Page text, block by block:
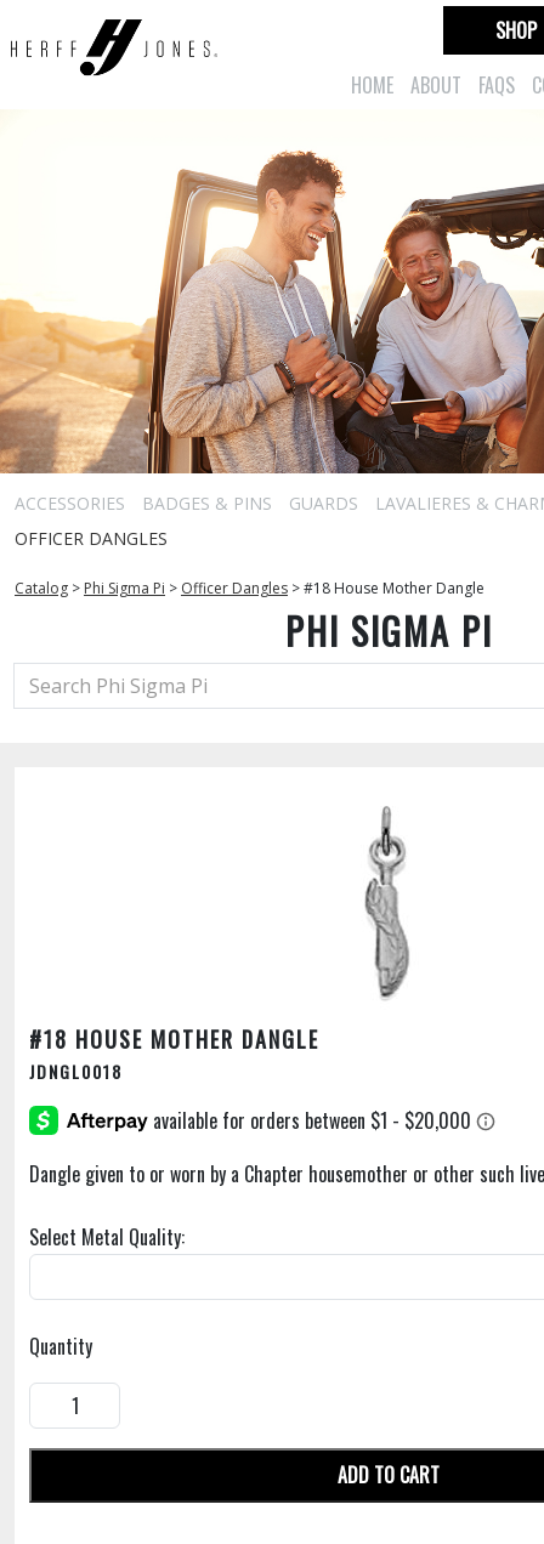
HOME ABOUT FAQS
SHOP
ACCESSORIES BADGES & PINS GUARDS
LAVALIERES &
OFFICER DANGLES
Catalog > Phi Sigma Pi > Officer Dangles >#18 House Mother Dangle
PHI SIGMA PI
#18 HOUSE MOTHER DANGLE
JDNGL0018
Dangle given to or worn by a Chapter housemother or other such
Select Metal Quality:
Quantity
ADD TO CART